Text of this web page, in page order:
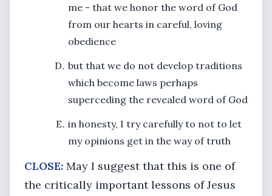
me - that we honor the word of God
from our hearts in careful, loving
obedience
but that we do not develop traditions
which become laws perhaps
superceding the revealed word of God
in honesty, I try carefully to not to let
my opinions get in the way of truth
CLOSE: May I suggest that this is one of
the critically important lessons of Jesus